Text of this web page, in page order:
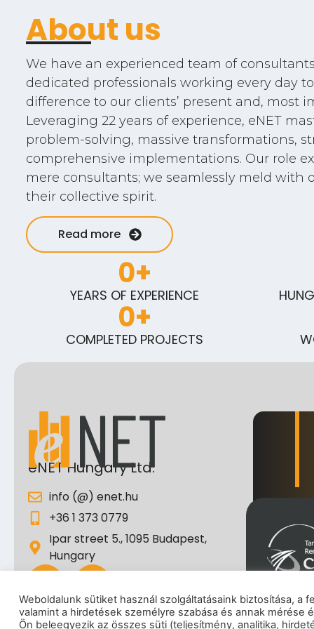
About us
We have an experienced team of
dedicated professionals working every day
difference to our clients’ present and, most
Leveraging 22 years of experience, eNET
problem-solving, massive transformations,
comprehensive implementations. Our role
mere consultants; we seamlessly meld with
their collective spirit.
Read more
YEARS OF EXPERIENCE
0+
COMPLETED PROJECTS
0+
eNET Hungary Ltd.
info (@) enet.hu
+36 1 373 0779
Ipar street 5., 1095 Budapest,
Hungary
Weboldalunk sütiket használ szolgáltatásaink biztosítása, a
valamint a hirdetések személyre szabása és annak
Ön beleegyezik az összes süti (teljesítmény, analitika,